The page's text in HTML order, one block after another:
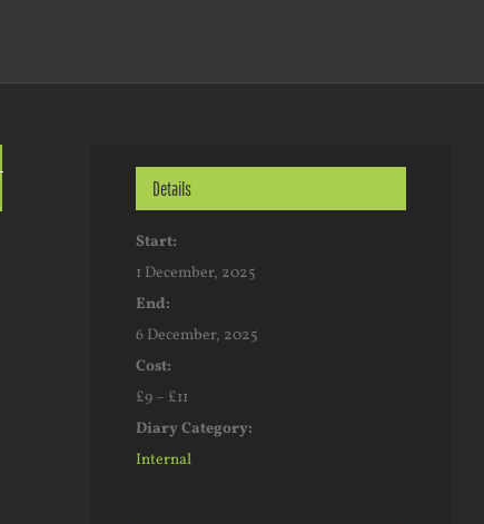
Details
Start:
1 December, 2025
End:
6 December, 2025
Cost:
£9 – £11
Diary Category:
Internal